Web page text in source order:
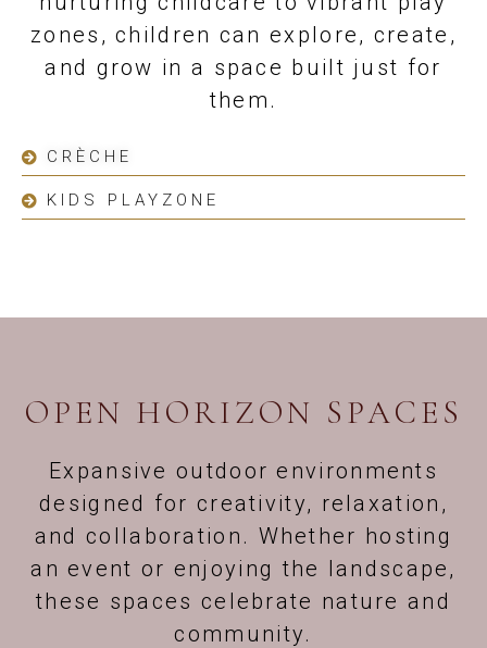
zones, children can explore, create,
and grow in a space built just for
them.
CRÈCHE
KIDS PLAYZONE
OPEN HORIZON SPACES
Expansive outdoor environments
designed for creativity, relaxation,
and collaboration. Whether hosting
an event or enjoying the landscape,
these spaces celebrate nature and
community.